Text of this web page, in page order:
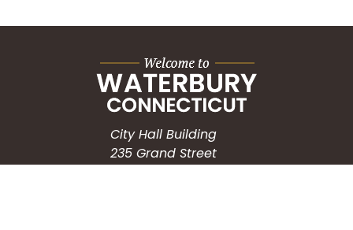
City Hall Building
235 Grand Street